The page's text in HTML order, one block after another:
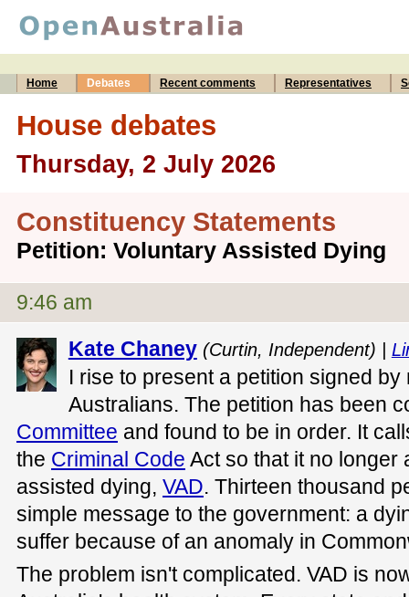
Home Debates Recent comments Representatives
House debates
Thursday, 2 July 2026
Constituency Statements
Petition: Voluntary Assisted Dying
9:46 am
Kate Chaney (Curtin, Independent) |
I rise to present a petition signed
Australians. The petition has been
Committee and found to be in order. It
the Criminal Code Act so that it no longer
assisted dying, VAD. Thirteen thousand
simple message to the government: a
suffer because of an anomaly in
The problem isn't complicated. VAD is